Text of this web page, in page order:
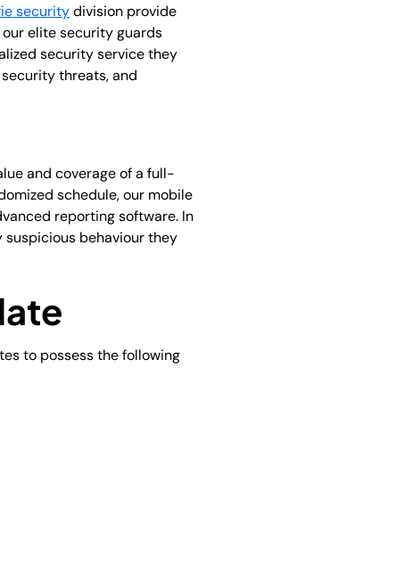
securitydivision provide
elite security guards
security service they
threats, and
and coverage of a full-
schedule, our mobile
reporting software. In
suspicious behaviour they
to possess the following